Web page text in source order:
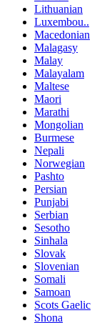
Lithuanian
Luxembou..
Macedonian
Malagasy
Malay
Malayalam
Maltese
Maori
Marathi
Mongolian
Burmese
Nepali
Norwegian
Pashto
Persian
Punjabi
Serbian
Sesotho
Sinhala
Slovak
Slovenian
Somali
Samoan
Scots Gaelic
Shona